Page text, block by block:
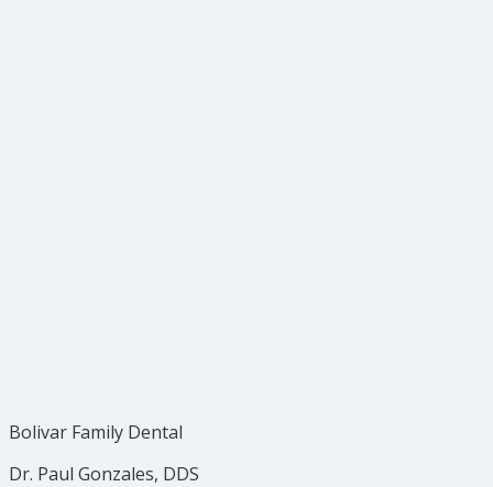
Bolivar Family Dental
Dr. Paul Gonzales, DDS